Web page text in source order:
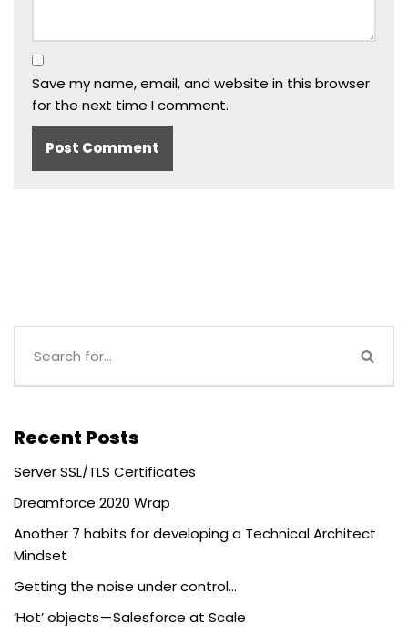
Save my name, email, and website in this browser
for the next time I comment.
Recent Posts
Server SSL/TLS Certificates
Dreamforce 2020 Wrap
Another 7 habits for developing a Technical Architect
Mindset
Getting the noise under control…
‘Hot’ objects — Salesforce at Scale